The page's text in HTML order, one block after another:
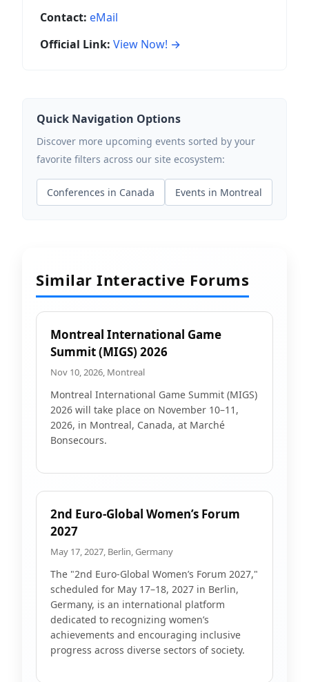
Contact: eMail
Official Link: View Now! →
Quick Navigation Options
Discover more upcoming events sorted by your
favorite filters across our site ecosystem:
Conferences in Canada Events in Montreal
Similar Interactive Forums
Montreal International Game
Summit (MIGS) 2026
Nov 10, 2026, Montreal
Montreal International Game Summit (MIGS)
2026 will take place on November 10–11,
2026, in Montreal, Canada, at Marché
Bonsecours.
2nd Euro-Global Women’s Forum
2027
May 17, 2027, Berlin, Germany
The "2nd Euro-Global Women’s Forum 2027,"
scheduled for May 17–18, 2027 in Berlin,
Germany, is an international platform
dedicated to recognizing women’s
achievements and encouraging inclusive
progress across diverse sectors of society.